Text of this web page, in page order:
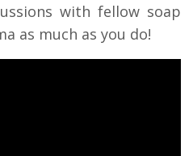
with fellow soap
as much as you do!